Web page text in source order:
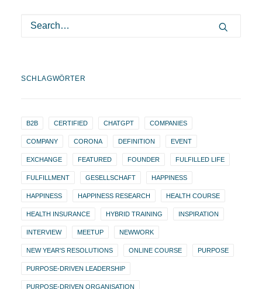
SCHLAGWÖRTER
B2B CERTIFIED CHATGPT COMPANIES
COMPANY CORONA DEFINITION EVENT
EXCHANGE FEATURED FOUNDER FULFILLED LIFE
FULFILLMENT GESELLSCHAFT HAPPINESS
HAPPINESS HAPPINESS RESEARCH HEALTH COURSE
HEALTH INSURANCE HYBRID TRAINING INSPIRATION
INTERVIEW MEETUP NEWWORK
NEW YEAR'S RESOLUTIONS ONLINE COURSE PURPOSE
PURPOSE-DRIVEN LEADERSHIP
PURPOSE-DRIVEN ORGANISATION